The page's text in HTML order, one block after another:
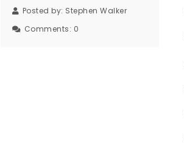
Posted by: Stephen Walker
Comments: 0